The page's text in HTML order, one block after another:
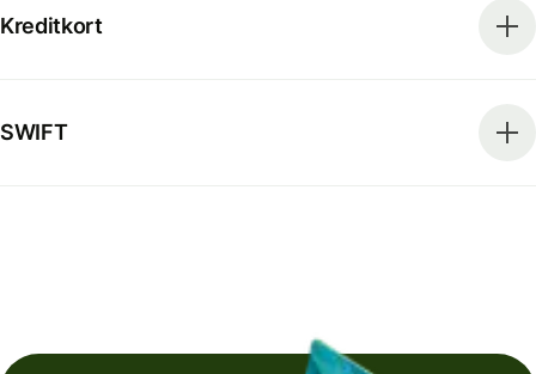
Kreditkort
SWIFT